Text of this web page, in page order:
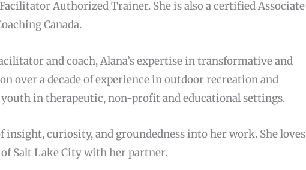
Authorized Trainer. She is also a certified Associate
Canada.
and coach, Alana’s expertise in transformative and
over a decade of experience in outdoor recreation and
in therapeutic, non-profit and educational settings.
insight, curiosity, and groundedness into her work. She loves
Salt Lake City with her partner.